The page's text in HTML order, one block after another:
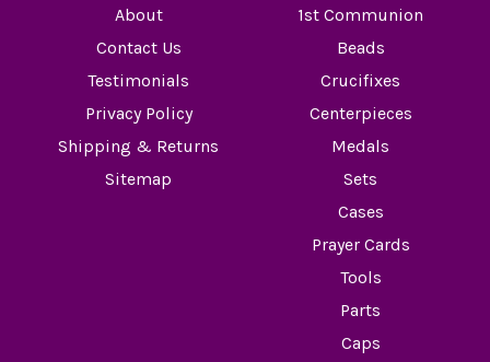
About
Contact Us
Testimonials
Privacy Policy
Shipping & Returns
Sitemap
1st Communion
Beads
Crucifixes
Centerpieces
Medals
Sets
Cases
Prayer Cards
Tools
Parts
Caps